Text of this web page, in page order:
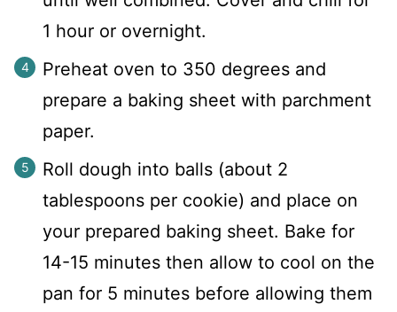
1 hour or overnight.
Preheat oven to 350 degrees and
prepare a baking sheet with parchment
paper.
Roll dough into balls (about 2
tablespoons per cookie) and place on
your prepared baking sheet. Bake for
14-15 minutes then allow to cool on the
pan for 5 minutes before allowing them